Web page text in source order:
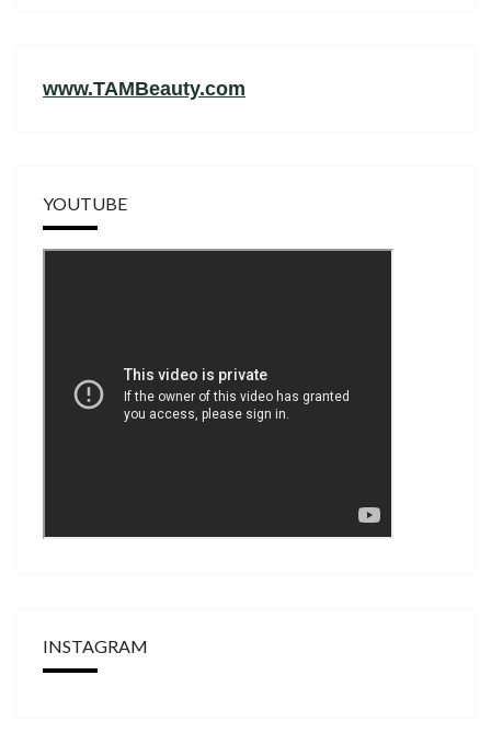
www.TAMBeauty.com
YOUTUBE
INSTAGRAM